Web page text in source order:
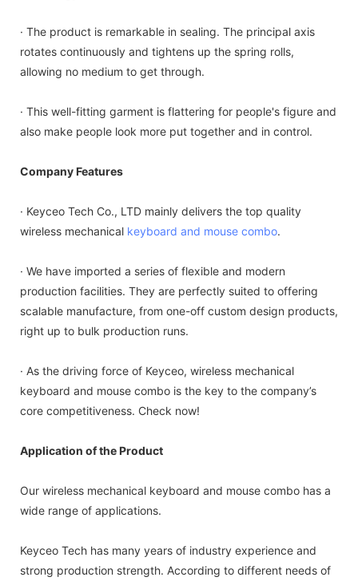
· The product is remarkable in sealing. The principal axis
rotates continuously and tightens up the spring rolls,
allowing no medium to get through.
· This well-fitting garment is flattering for people's figure and
also make people look more put together and in control.
Company Features
· Keyceo Tech Co., LTD mainly delivers the top quality
wireless mechanical keyboard and mouse combo.
· We have imported a series of flexible and modern
production facilities. They are perfectly suited to offering
scalable manufacture, from one-off custom design products,
right up to bulk production runs.
· As the driving force of Keyceo, wireless mechanical
keyboard and mouse combo is the key to the company’s
core competitiveness. Check now!
Application of the Product
Our wireless mechanical keyboard and mouse combo has a
wide range of applications.
Keyceo Tech has many years of industry experience and
strong production strength. According to different needs of